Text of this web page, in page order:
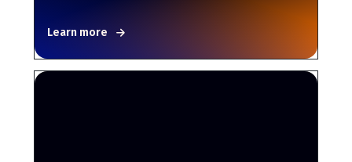
Learn more